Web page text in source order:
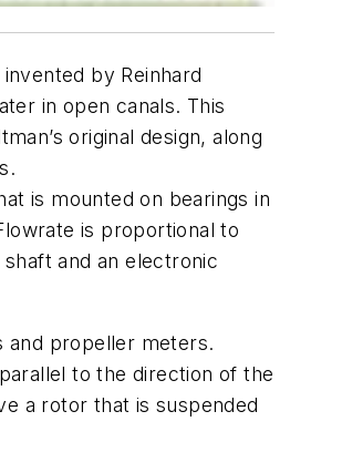
by Reinhard
in open canals. This
original design, along
is mounted on bearings in
is proportional to
and an electronic
and propeller meters.
to the direction of the
a rotor that is suspended